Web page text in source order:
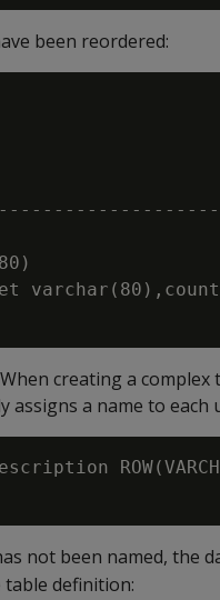
been reordered:
creating a complex
a name to each
not been named, the
table definition: